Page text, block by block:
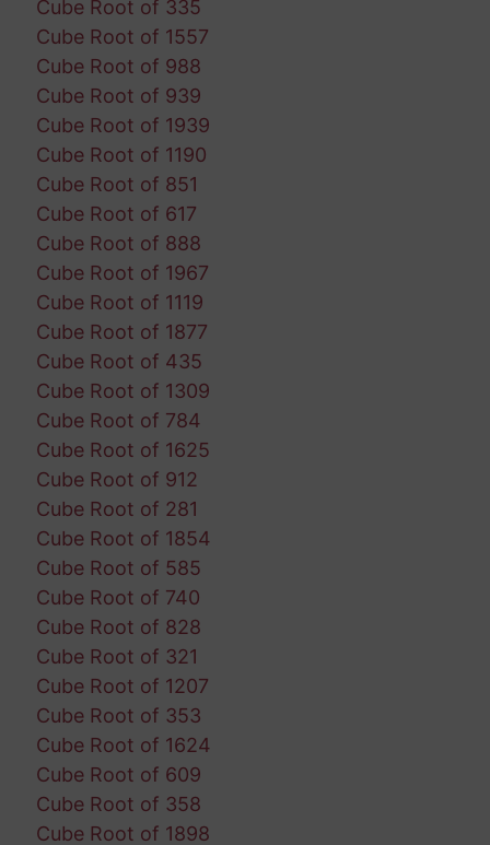
Cube Root of 335
Cube Root of 1557
Cube Root of 988
Cube Root of 939
Cube Root of 1939
Cube Root of 1190
Cube Root of 851
Cube Root of 617
Cube Root of 888
Cube Root of 1967
Cube Root of 1119
Cube Root of 1877
Cube Root of 435
Cube Root of 1309
Cube Root of 784
Cube Root of 1625
Cube Root of 912
Cube Root of 281
Cube Root of 1854
Cube Root of 585
Cube Root of 740
Cube Root of 828
Cube Root of 321
Cube Root of 1207
Cube Root of 353
Cube Root of 1624
Cube Root of 609
Cube Root of 358
Cube Root of 1898